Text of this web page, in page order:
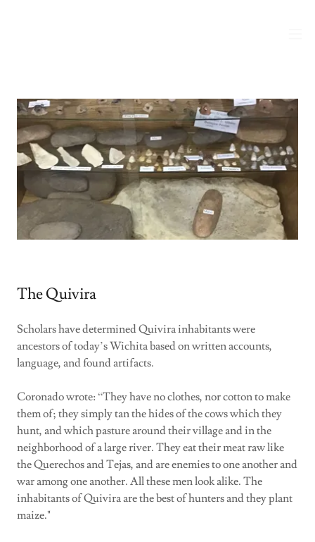
The Quivira
Scholars have determined Quivira inhabitants were
ancestors of today’s Wichita based on written accounts,
language, and found artifacts.
Coronado wrote: “They have no clothes, nor cotton to make
them of; they simply tan the hides of the cows which they
hunt, and which pasture around their village and in the
neighborhood of a large river. They eat their meat raw like
the Querechos and Tejas, and are enemies to one another and
war among one another. All these men look alike. The
inhabitants of Quivira are the best of hunters and they plant
maize."